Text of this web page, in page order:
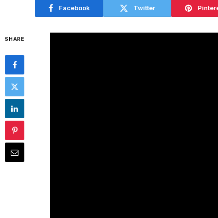
Facebook Twitter
SHARE